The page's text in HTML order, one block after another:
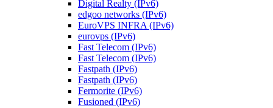
Digital Realty (IPv6)
edgoo networks (IPv6)
EuroVPS INFRA (IPv6)
eurovps (IPv6)
Fast Telecom (IPv6)
Fast Telecom (IPv6)
Fastpath (IPv6)
Fastpath (IPv6)
Fermorite (IPv6)
Fusioned (IPv6)